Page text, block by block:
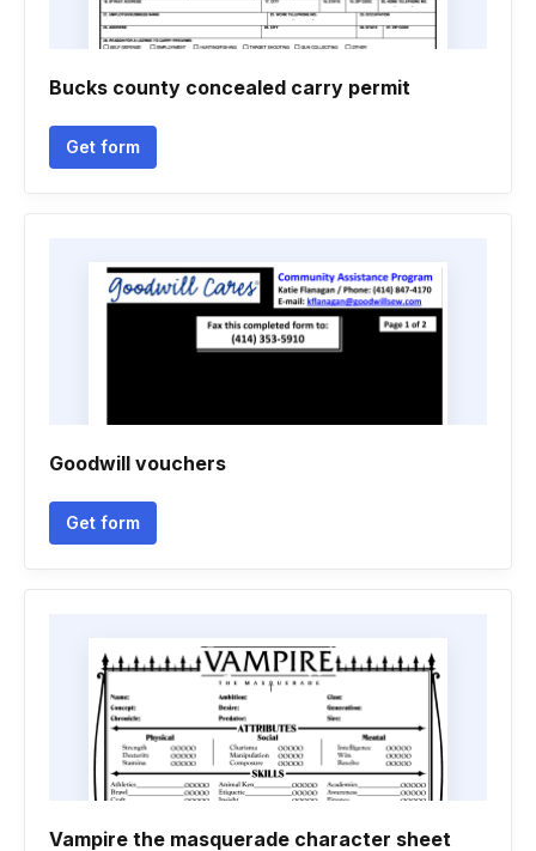
Bucks county concealed carry permit
Get form
Goodwill vouchers
Get form
Vampire the masquerade character sheet